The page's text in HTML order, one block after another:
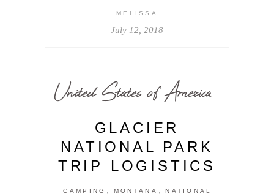
MELISSA
July 12, 2018
United States of America
GLACIER
NATIONAL PARK
TRIP LOGISTICS
CAMPING , MONTANA , NATIONAL